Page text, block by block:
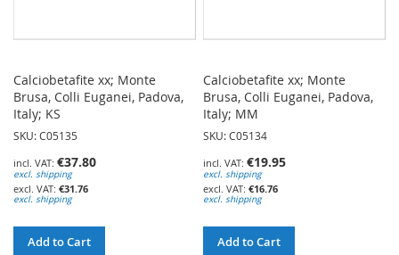
Calciobetafite xx; Monte
Brusa, Colli Euganei, Padova,
Italy; KS
SKU: C05135
€37.80
excl. shipping
€31.76
excl. shipping
Add to Cart
Calciobetafite xx; Monte
Brusa, Colli Euganei, Padova,
Italy; MM
SKU: C05134
€19.95
excl. shipping
€16.76
excl. shipping
Add to Cart